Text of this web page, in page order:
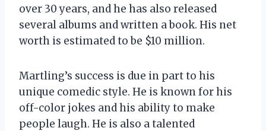
over 30 years, and he has also released
several albums and written a book. His net
worth is estimated to be $10 million.
Martling’s success is due in part to his
unique comedic style. He is known for his
off-color jokes and his ability to make
people laugh. He is also a talented